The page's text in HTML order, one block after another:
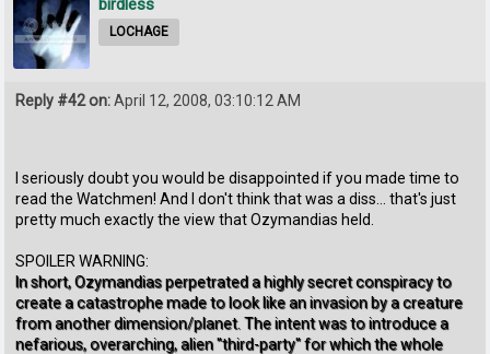
birdless
LOCHAGE
Reply #42 on:April 12, 2008, 03:10:12 AM
I seriously doubt you would be disappointed if you made time to
read the Watchmen! And I don't think that was a diss... that's just
pretty much exactly the view that Ozymandias held.
SPOILER WARNING:
In short, Ozymandias perpetrated a highly secret conspiracy to
create a catastrophe made to look like an invasion by a creature
from another dimension/planet. The intent was to introduce a
nefarious, overarching, alien "third-party" for which the whole